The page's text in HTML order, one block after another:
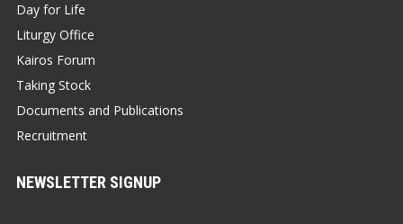
Day for Life
Liturgy Office
Kairos Forum
Taking Stock
Documents and Publications
Recruitment
NEWSLETTER SIGNUP